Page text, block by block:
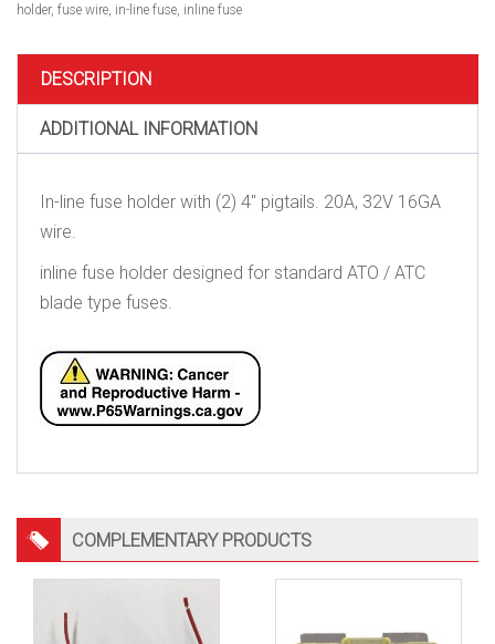
quantity
holder, fuse wire, in-line fuse, inline fuse
DESCRIPTION
ADDITIONAL INFORMATION
In-line fuse holder with (2) 4″ pigtails. 20A, 32V 16GA
wire.
inline fuse holder designed for standard ATO / ATC
blade type fuses.
COMPLEMENTARY PRODUCTS